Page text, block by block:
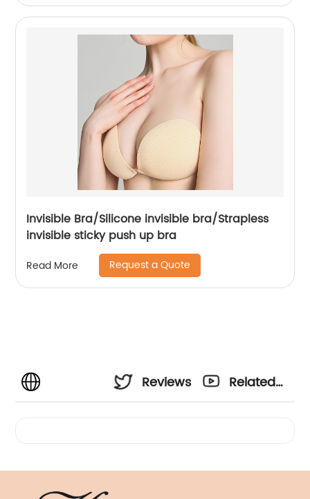
Invisible Bra/Silicone invisible bra/Strapless
invisible sticky push up bra
Read More Request a Quote
Reviews
Related